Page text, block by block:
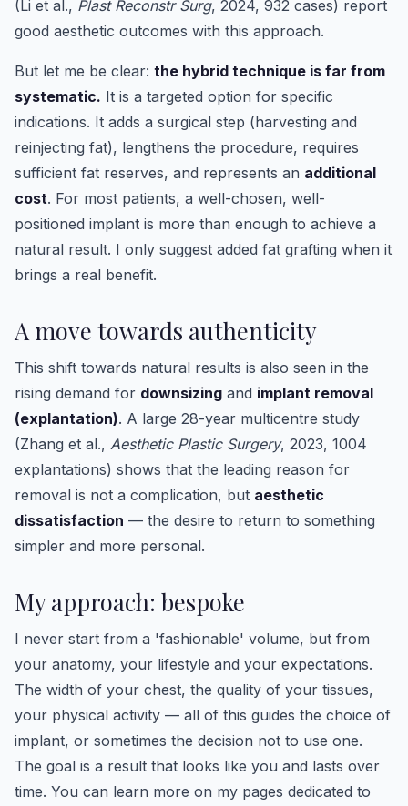
(Li et al., Plast Reconstr Surg, 2024, 932 cases) report
good aesthetic outcomes with this approach.
But let me be clear: the hybrid technique is far from
systematic. It is a targeted option for specific
indications. It adds a surgical step (harvesting and
reinjecting fat), lengthens the procedure, requires
sufficient fat reserves, and represents an additional
cost. For most patients, a well-chosen, well-
positioned implant is more than enough to achieve a
natural result. I only suggest added fat grafting when it
brings a real benefit.
A move towards authenticity
This shift towards natural results is also seen in the
rising demand for downsizing and implant removal
(explantation). A large 28-year multicentre study
(Zhang et al., Aesthetic Plastic Surgery, 2023, 1004
explantations) shows that the leading reason for
removal is not a complication, but aesthetic
dissatisfaction — the desire to return to something
simpler and more personal.
My approach: bespoke
I never start from a 'fashionable' volume, but from
your anatomy, your lifestyle and your expectations.
The width of your chest, the quality of your tissues,
your physical activity — all of this guides the choice of
implant, or sometimes the decision not to use one.
The goal is a result that looks like you and lasts over
time. You can learn more on my pages dedicated to